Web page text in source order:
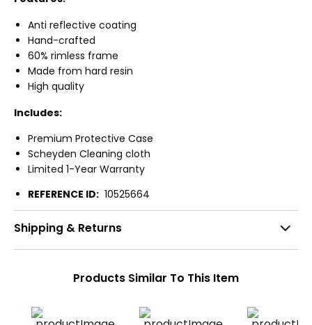
Anti reflective coating
Hand-crafted
60% rimless frame
Made from hard resin
High quality
Includes:
Premium Protective Case
Scheyden Cleaning cloth
Limited 1-Year Warranty
REFERENCE ID: 10525664
Shipping & Returns
Products Similar To This Item